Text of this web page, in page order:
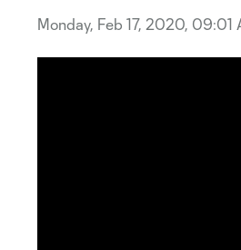
Monday, Feb 17, 2020, 09:01